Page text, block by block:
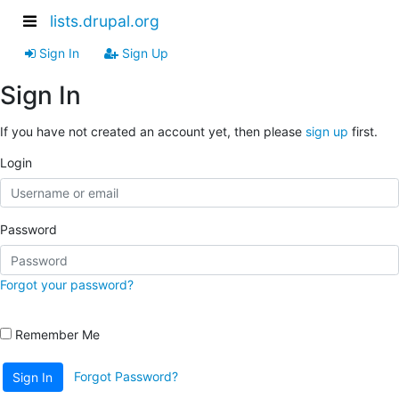
lists.drupal.org
Sign In Sign Up
Sign In
If you have not created an account yet, then please sign up first.
Login
Password
Forgot your password?
Remember Me
Sign In Forgot Password?